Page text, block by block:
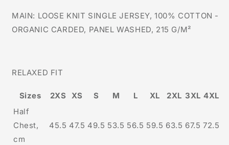
MAIN: LOOSE KNIT SINGLE JERSEY, 100% COTTON -
ORGANIC CARDED, PANEL WASHED, 215 G/M²
RELAXED FIT
Sizes 2XS XS S M L XL 2XL 3XL 4XL
Half
Chest,
cm
45.5 47.5 49.5 53.5 56.5 59.5 63.5 67.5 72.5